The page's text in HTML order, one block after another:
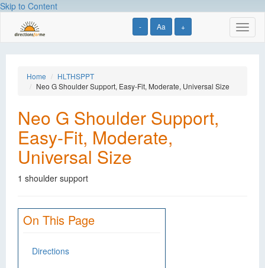
Skip to Content
- Aa +
Home
HLTHSPPT
Neo G Shoulder Support, Easy-Fit, Moderate, Universal Size
Neo G Shoulder Support,
Easy-Fit, Moderate,
Universal Size
1 shoulder support
On This Page
Directions